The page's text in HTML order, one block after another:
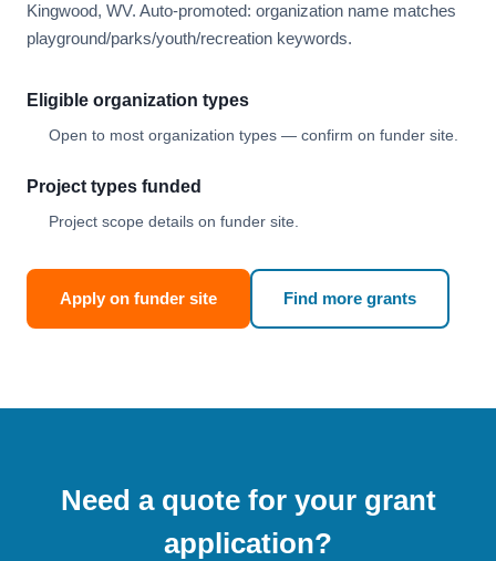
Kingwood, WV. Auto-promoted: organization name matches
playground/parks/youth/recreation keywords.
Eligible organization types
Open to most organization types — confirm on funder site.
Project types funded
Project scope details on funder site.
Apply on funder site Find more grants
Need a quote for your grant
application?